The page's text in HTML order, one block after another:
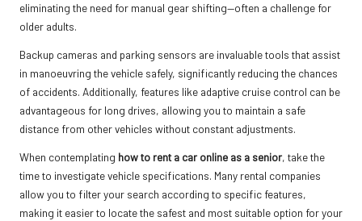
eliminating the need for manual gear shifting—often a challenge for
older adults.
Backup cameras and parking sensors are invaluable tools that assist
in manoeuvring the vehicle safely, significantly reducing the chances
of accidents. Additionally, features like adaptive cruise control can be
advantageous for long drives, allowing you to maintain a safe
distance from other vehicles without constant adjustments.
When contemplating how to rent a car online as a senior, take the
time to investigate vehicle specifications. Many rental companies
allow you to filter your search according to specific features,
making it easier to locate the safest and most suitable option for your